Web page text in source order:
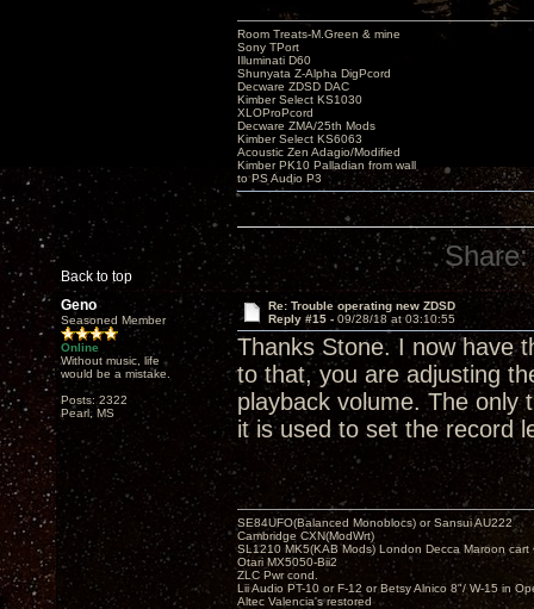
Back to top
Room Treats-M.Green & mine
Sony TPort
Illuminati D60
Shunyata Z-Alpha DigPcord
Decware ZDSD DAC
Kimber Select KS1030
XLOProPcord
Decware ZMA/25th Mods
Kimber Select KS6063
Acoustic Zen Adagio/Modified
Kimber PK10 Palladian from wall
to PS Audio P3
Share:
Geno
Seasoned Member
Online
Without music, life
would be a mistake.
Posts: 2322
Pearl, MS
Re: Trouble operating new ZDSD
Reply #15 - 09/28/18 at 03:10:55
Thanks Stone. I now have
to that, you are adjusting
playback volume. The only
it is used to set the record
SE84UFO(Balanced Monoblocs) or Sansui AU222
Cambridge CXN(ModWrt)
SL1210 MK5(KAB Mods) London Decca Maroon cart
Otari MX5050-Bii2
ZLC Pwr cond.
Lii Audio PT-10 or F-12 or Betsy Alnico 8"/ W-15 in
Altec Valencia's restored